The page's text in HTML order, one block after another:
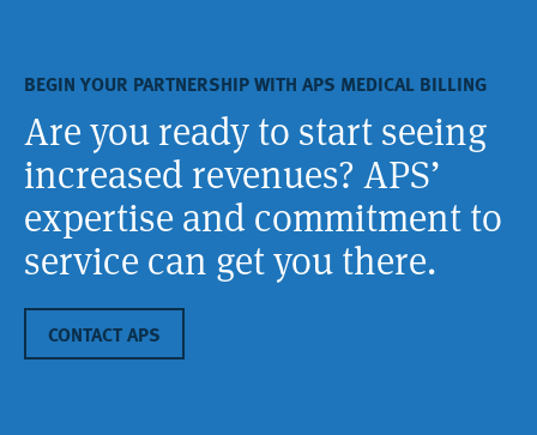
BEGIN YOUR PARTNERSHIP WITH APS MEDICAL BILLING
Are you ready to start seeing
increased revenues? APS’
expertise and commitment to
service can get you there.
CONTACT APS